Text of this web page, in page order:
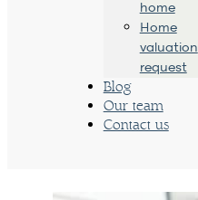
home
Home
valuation
request
Blog
Our team
Contact us